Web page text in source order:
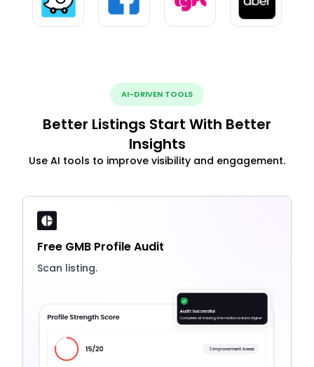
AI-DRIVEN TOOLS
Better Listings Start With Better
Insights
Use AI tools to improve visibility and engagement.
Free GMB Profile Audit
Scan listing.